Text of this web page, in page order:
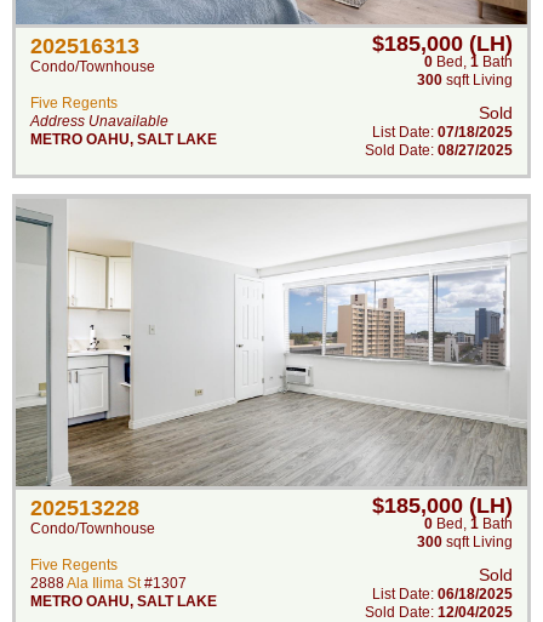
202516313
Condo/Townhouse
Five Regents
Address Unavailable
METRO OAHU, SALT LAKE
$185,000 (LH)
0 Bed , 1 Bath
300 sqft Living
Sold
List Date: 07/18/2025
Sold Date: 08/27/2025
202513228
Condo/Townhouse
Five Regents
2888Ala Ilima St#1307
METRO OAHU, SALT LAKE
$185,000 (LH)
0 Bed , 1 Bath
300 sqft Living
Sold
List Date: 06/18/2025
Sold Date: 12/04/2025